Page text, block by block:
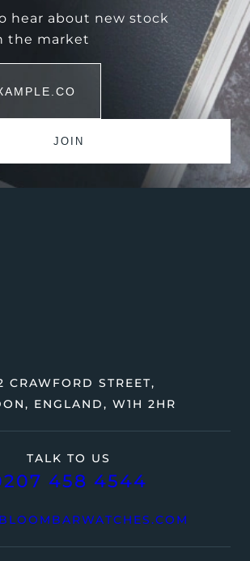
hear about new stock
the market
TALK TO US
458 4544
CRAWFORD STREET,
ENGLAND, W1H 2HR